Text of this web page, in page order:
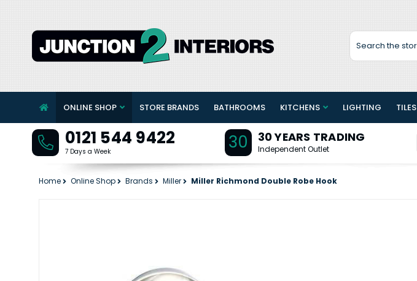
Search
ONLINE SHOP STORE BRANDS BATHROOMS KITCHENS LIGHTING TILES
0121 544 9422
7 Days a Week 30 30 YEARS TRADING
Independent Outlet
Home Online Shop Brands Miller Miller Richmond Double Robe Hook